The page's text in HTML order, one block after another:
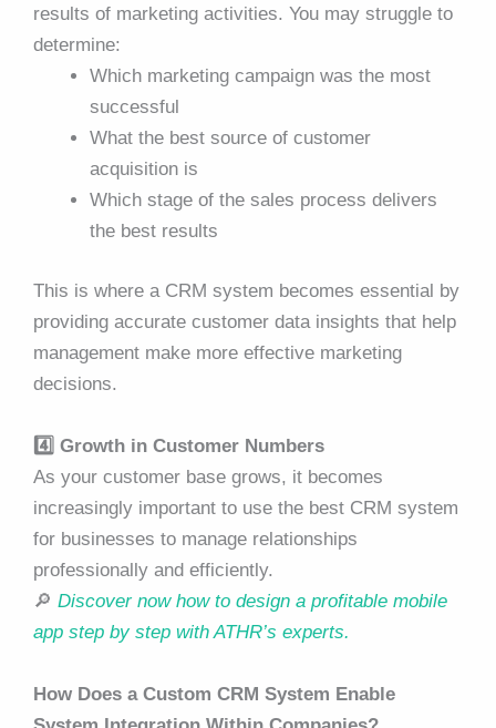
results of marketing activities. You may struggle to
determine:
Which marketing campaign was the most
successful
What the best source of customer
acquisition is
Which stage of the sales process delivers
the best results
This is where a CRM system becomes essential by
providing accurate customer data insights that help
management make more effective marketing
decisions.
4️⃣ Growth in Customer Numbers
As your customer base grows, it becomes
increasingly important to use the best CRM system
for businesses to manage relationships
professionally and efficiently.
🔎 Discover now how to design a profitable mobile
app step by step with ATHR’s experts.
How Does a Custom CRM System Enable